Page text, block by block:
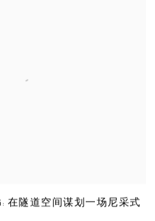
在隧道空间谋划一场尼采式